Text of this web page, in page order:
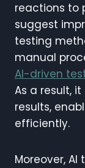
reactions to
suggest
testing
manual
AI-driven
As a result,
results,
efficiently.
Moreover,